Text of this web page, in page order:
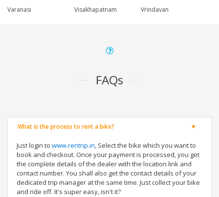
Varanasi
Visakhapatnam
Vrindavan
FAQs
What is the process to rent a bike?
Just login to www.rentrip.in, Select the bike which you want to
book and checkout. Once your payment is processed, you get
the complete details of the dealer with the location link and
contact number. You shall also get the contact details of your
dedicated trip manager at the same time. Just collect your bike
and ride off. It's super easy, isn't it?